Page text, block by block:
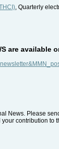
, Quarterly
are available
News. Please
contribution to